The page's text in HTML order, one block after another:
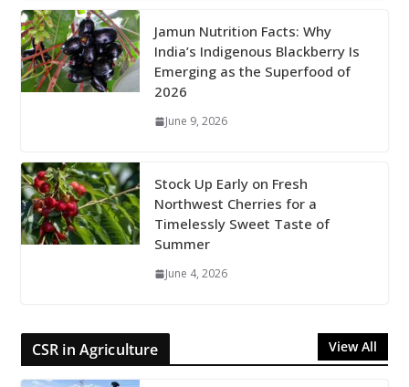
Jamun Nutrition Facts: Why
India’s Indigenous Blackberry Is
Emerging as the Superfood of
2026
June 9, 2026
Stock Up Early on Fresh
Northwest Cherries for a
Timelessly Sweet Taste of
Summer
June 4, 2026
CSR in Agriculture View All